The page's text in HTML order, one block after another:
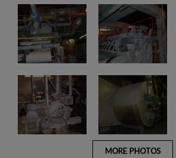
MORE PHOTOS